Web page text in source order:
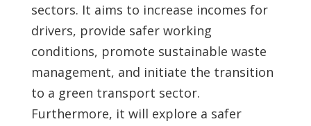
sectors. It aims to increase incomes for
drivers, provide safer working
conditions, promote sustainable waste
management, and initiate the transition
to a green transport sector.
Furthermore, it will explore a safer